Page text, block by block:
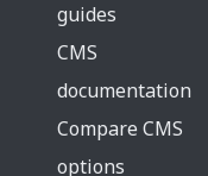
guides
CMS
documentation
Compare CMS
options